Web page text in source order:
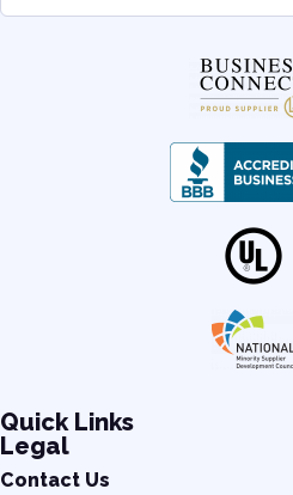
Quick Links
Legal
Contact Us